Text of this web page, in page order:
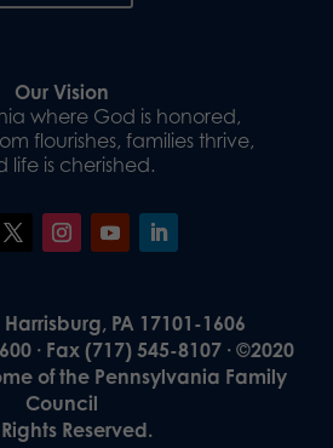
Our Vision
where God is honored,
flourishes, families thrive,
life is cherished.
Harrisburg, PA 17101-1606
· Fax (717) 545-8107 · ©2020
of the Pennsylvania Family
Council
Reserved.